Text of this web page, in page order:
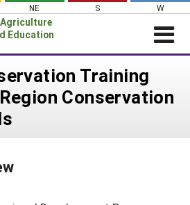
NE S W
Education
Training
Conservation